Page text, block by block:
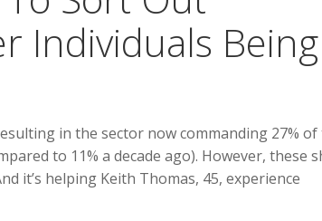
Individuals Being
in the sector now commanding 27% of
to 11% a decade ago). However, these
it’s helping Keith Thomas, 45, experience